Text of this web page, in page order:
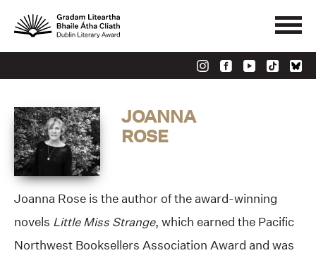
JOANNA
ROSE
Joanna Rose is the author of the award-winning
novels Little Miss Strange, which earned the Pacific
Northwest Booksellers Association Award and was